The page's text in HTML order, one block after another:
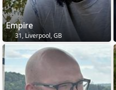
Empire
31, Liverpool, GB